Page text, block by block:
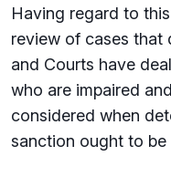
Having regard to
review of cases that
and Courts have
who are impaired
considered when
sanction ought to be